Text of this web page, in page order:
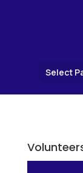
Select